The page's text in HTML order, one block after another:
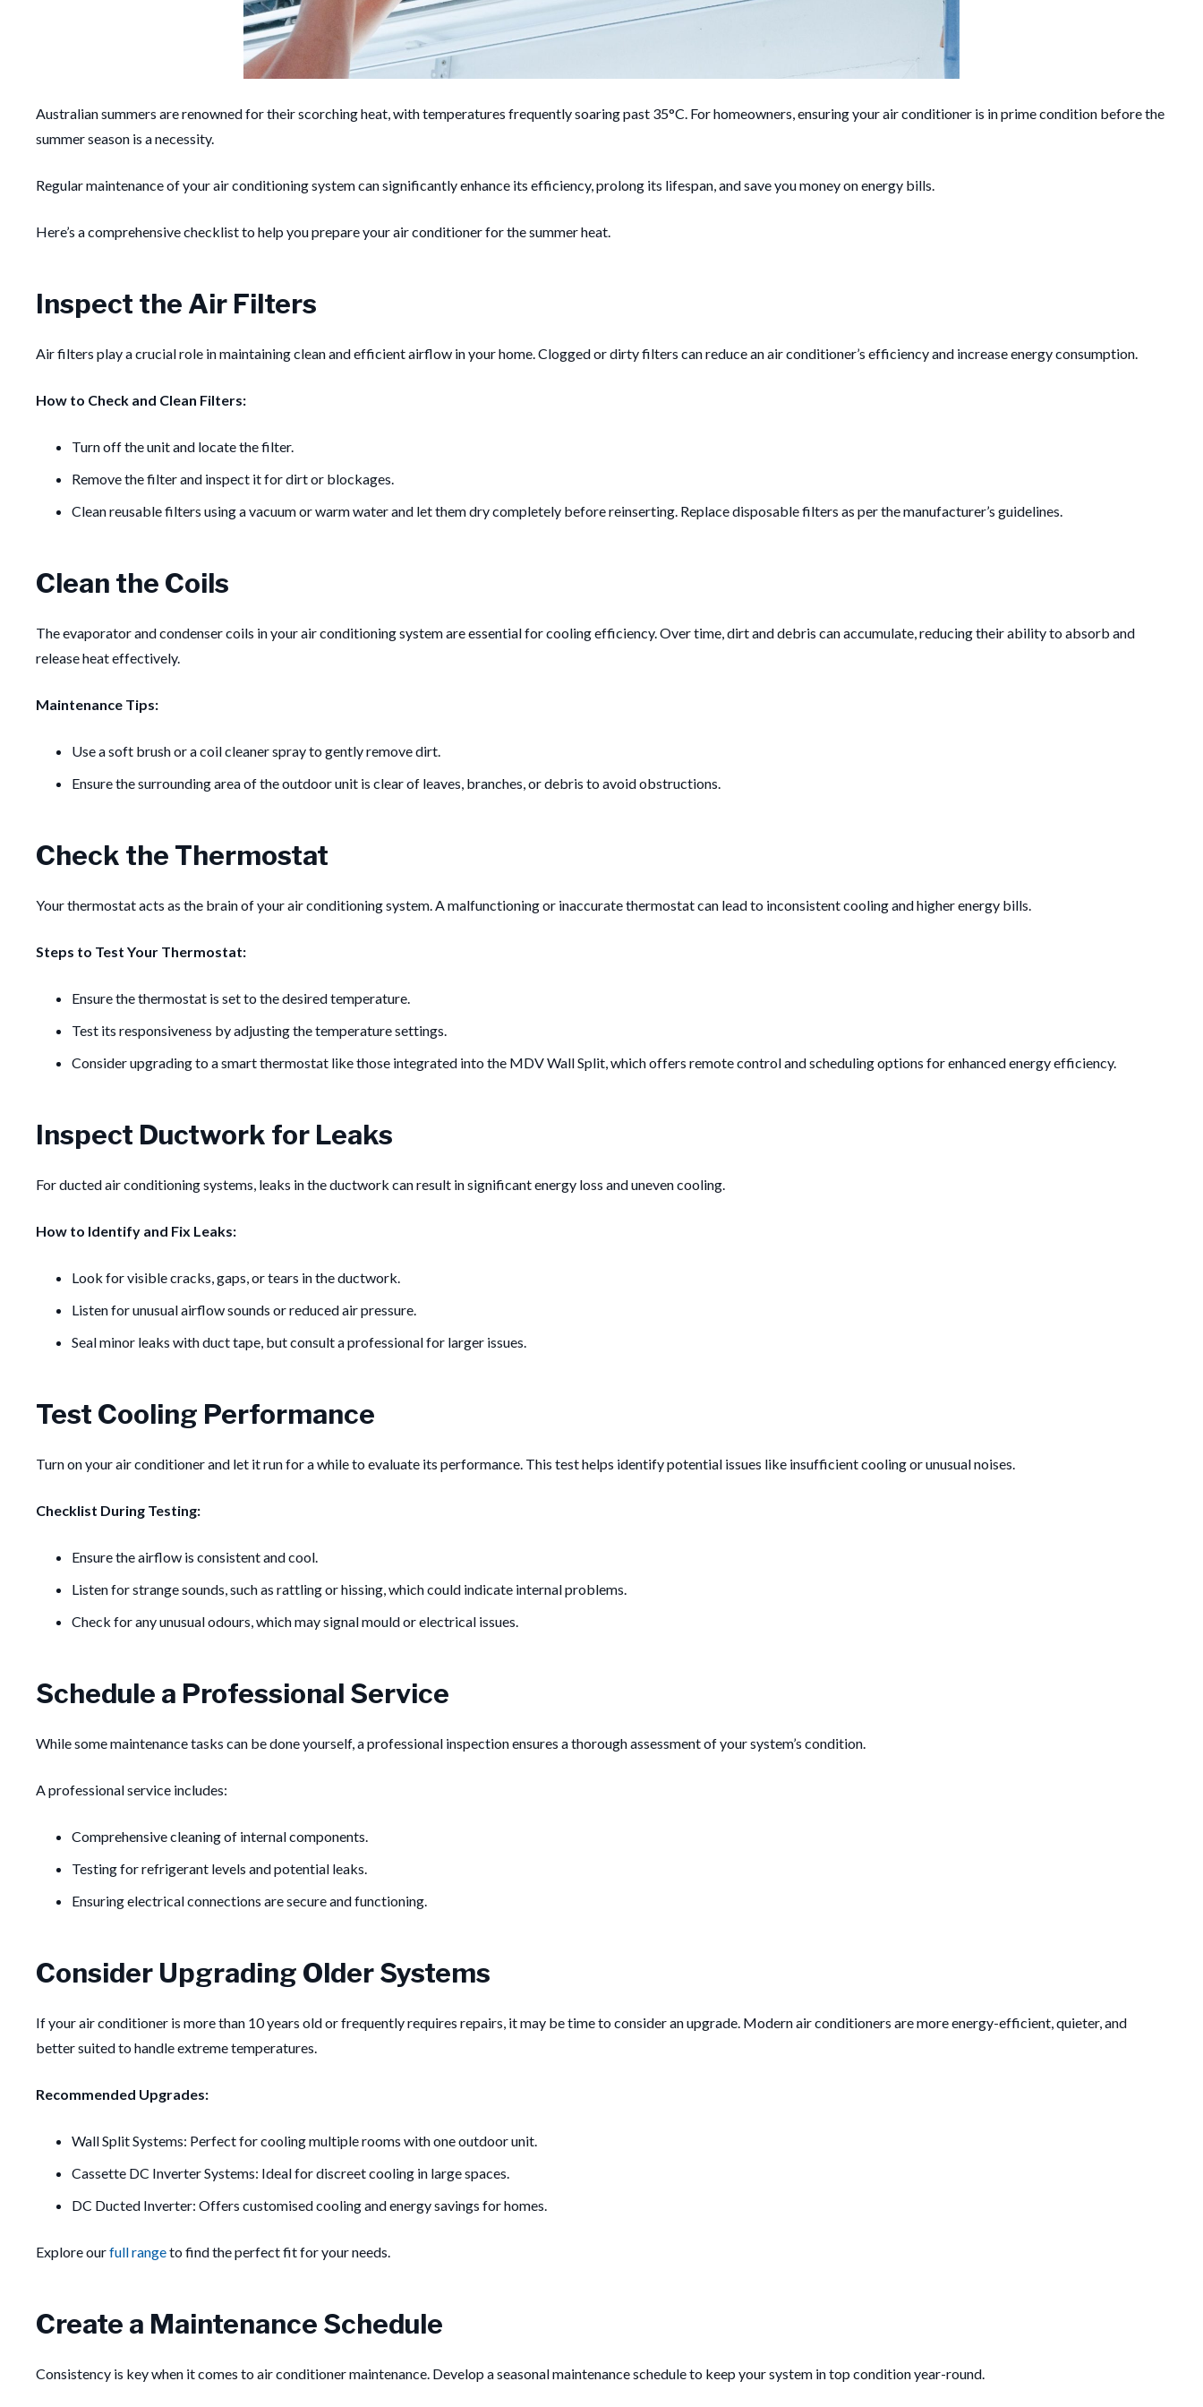
Australian summers are renowned for their scorching heat, with temperatures frequently soaring past 35°C. For homeowners, ensuring your air conditioner is in prime condition before the
summer season is a necessity.
Regular maintenance of your air conditioning system can significantly enhance its efficiency, prolong its lifespan, and save you money on energy bills.
Here’s a comprehensive checklist to help you prepare your air conditioner for the summer heat.
Inspect the Air Filters
Air filters play a crucial role in maintaining clean and efficient airflow in your home. Clogged or dirty filters can reduce an air conditioner’s efficiency and increase energy consumption.
How to Check and Clean Filters:
Turn off the unit and locate the filter.
Remove the filter and inspect it for dirt or blockages.
Clean reusable filters using a vacuum or warm water and let them dry completely before reinserting. Replace disposable filters as per the manufacturer’s guidelines.
Clean the Coils
The evaporator and condenser coils in your air conditioning system are essential for cooling efficiency. Over time, dirt and debris can accumulate, reducing their ability to absorb and
release heat effectively.
Maintenance Tips:
Use a soft brush or a coil cleaner spray to gently remove dirt.
Ensure the surrounding area of the outdoor unit is clear of leaves, branches, or debris to avoid obstructions.
Check the Thermostat
Your thermostat acts as the brain of your air conditioning system. A malfunctioning or inaccurate thermostat can lead to inconsistent cooling and higher energy bills.
Steps to Test Your Thermostat:
Ensure the thermostat is set to the desired temperature.
Test its responsiveness by adjusting the temperature settings.
Consider upgrading to a smart thermostat like those integrated into the MDV Wall Split, which offers remote control and scheduling options for enhanced energy efficiency.
Inspect Ductwork for Leaks
For ducted air conditioning systems, leaks in the ductwork can result in significant energy loss and uneven cooling.
How to Identify and Fix Leaks:
Look for visible cracks, gaps, or tears in the ductwork.
Listen for unusual airflow sounds or reduced air pressure.
Seal minor leaks with duct tape, but consult a professional for larger issues.
Test Cooling Performance
Turn on your air conditioner and let it run for a while to evaluate its performance. This test helps identify potential issues like insufficient cooling or unusual noises.
Checklist During Testing:
Ensure the airflow is consistent and cool.
Listen for strange sounds, such as rattling or hissing, which could indicate internal problems.
Check for any unusual odours, which may signal mould or electrical issues.
Schedule a Professional Service
While some maintenance tasks can be done yourself, a professional inspection ensures a thorough assessment of your system’s condition.
A professional service includes:
Comprehensive cleaning of internal components.
Testing for refrigerant levels and potential leaks.
Ensuring electrical connections are secure and functioning.
Consider Upgrading Older Systems
If your air conditioner is more than 10 years old or frequently requires repairs, it may be time to consider an upgrade. Modern air conditioners are more energy-efficient, quieter, and
better suited to handle extreme temperatures.
Recommended Upgrades:
Wall Split Systems: Perfect for cooling multiple rooms with one outdoor unit.
Cassette DC Inverter Systems: Ideal for discreet cooling in large spaces.
DC Ducted Inverter: Offers customised cooling and energy savings for homes.
Explore ourfull rangeto find the perfect fit for your needs.
Create a Maintenance Schedule
Consistency is key when it comes to air conditioner maintenance. Develop a seasonal maintenance schedule to keep your system in top condition year-round.